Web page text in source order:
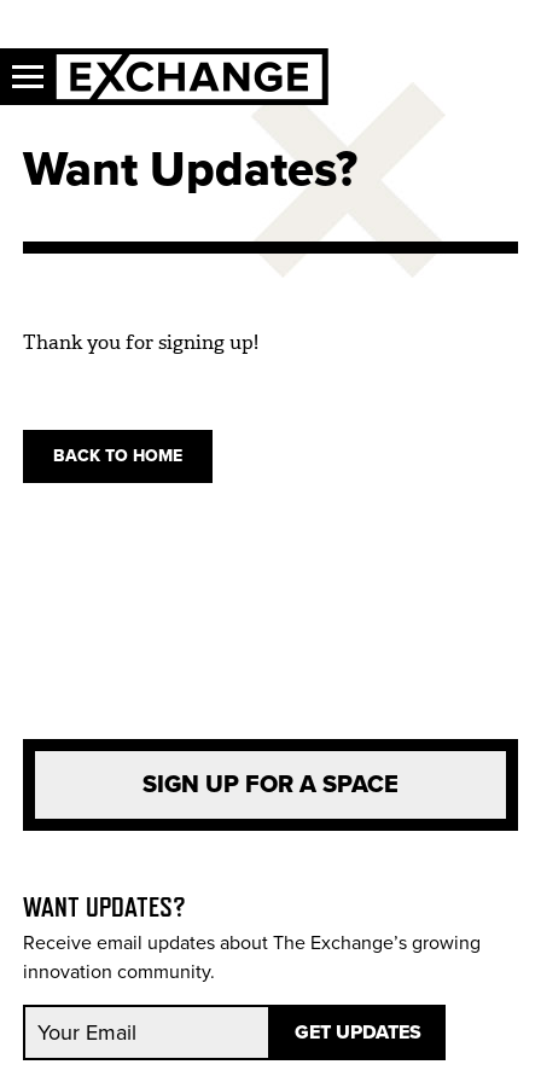
Want Updates?
Thank you for signing up!
BACK TO HOME
SIGN UP FOR A SPACE
WANT UPDATES?
Receive email updates about The Exchange’s growing
innovation community.